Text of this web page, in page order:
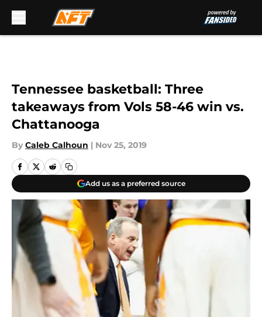
Tennessee basketball: Three
takeaways from Vols 58-46 win vs.
Chattanooga
By Caleb Calhoun | Nov 25, 2019
Add us as a preferred source